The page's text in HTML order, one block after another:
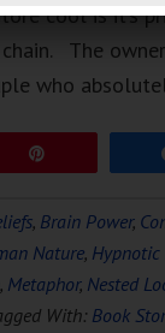
cool is it’s
The
who
, Brain Power,
Nature, Hypnotic
, Metaphor, Nested
With: Book